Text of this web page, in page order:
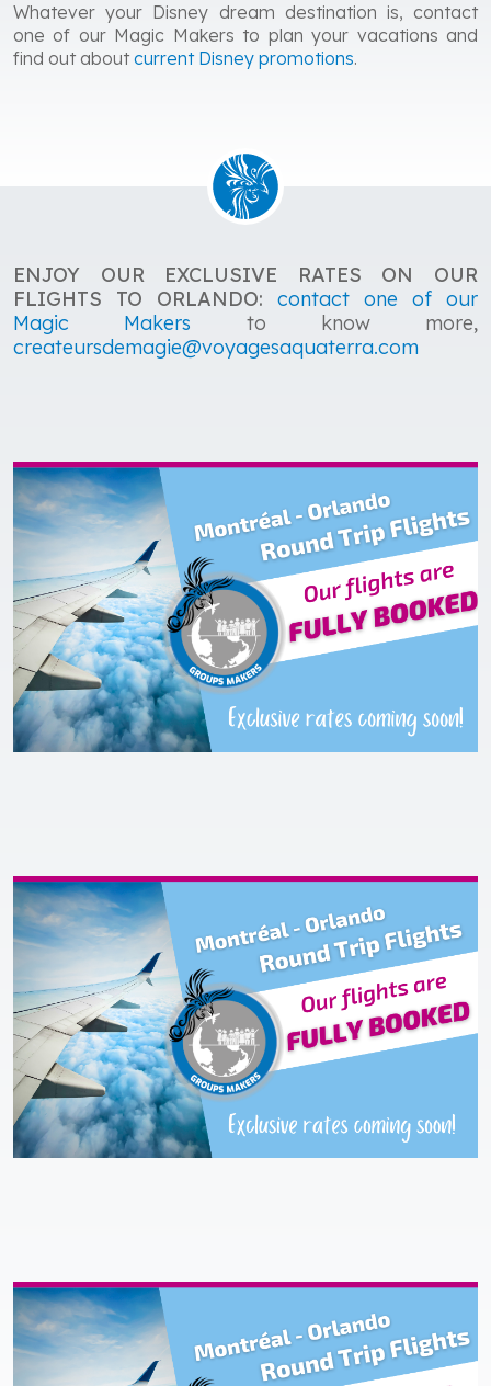
Whatever your Disney dream destination is, contact
one of our Magic Makers to plan your vacations and
find out about current Disney promotions.
ENJOY OUR EXCLUSIVE RATES ON OUR
FLIGHTS TO ORLANDO:
contact one of our
Magic Makers to know more,
createursdemagie@voyagesaquaterra.com